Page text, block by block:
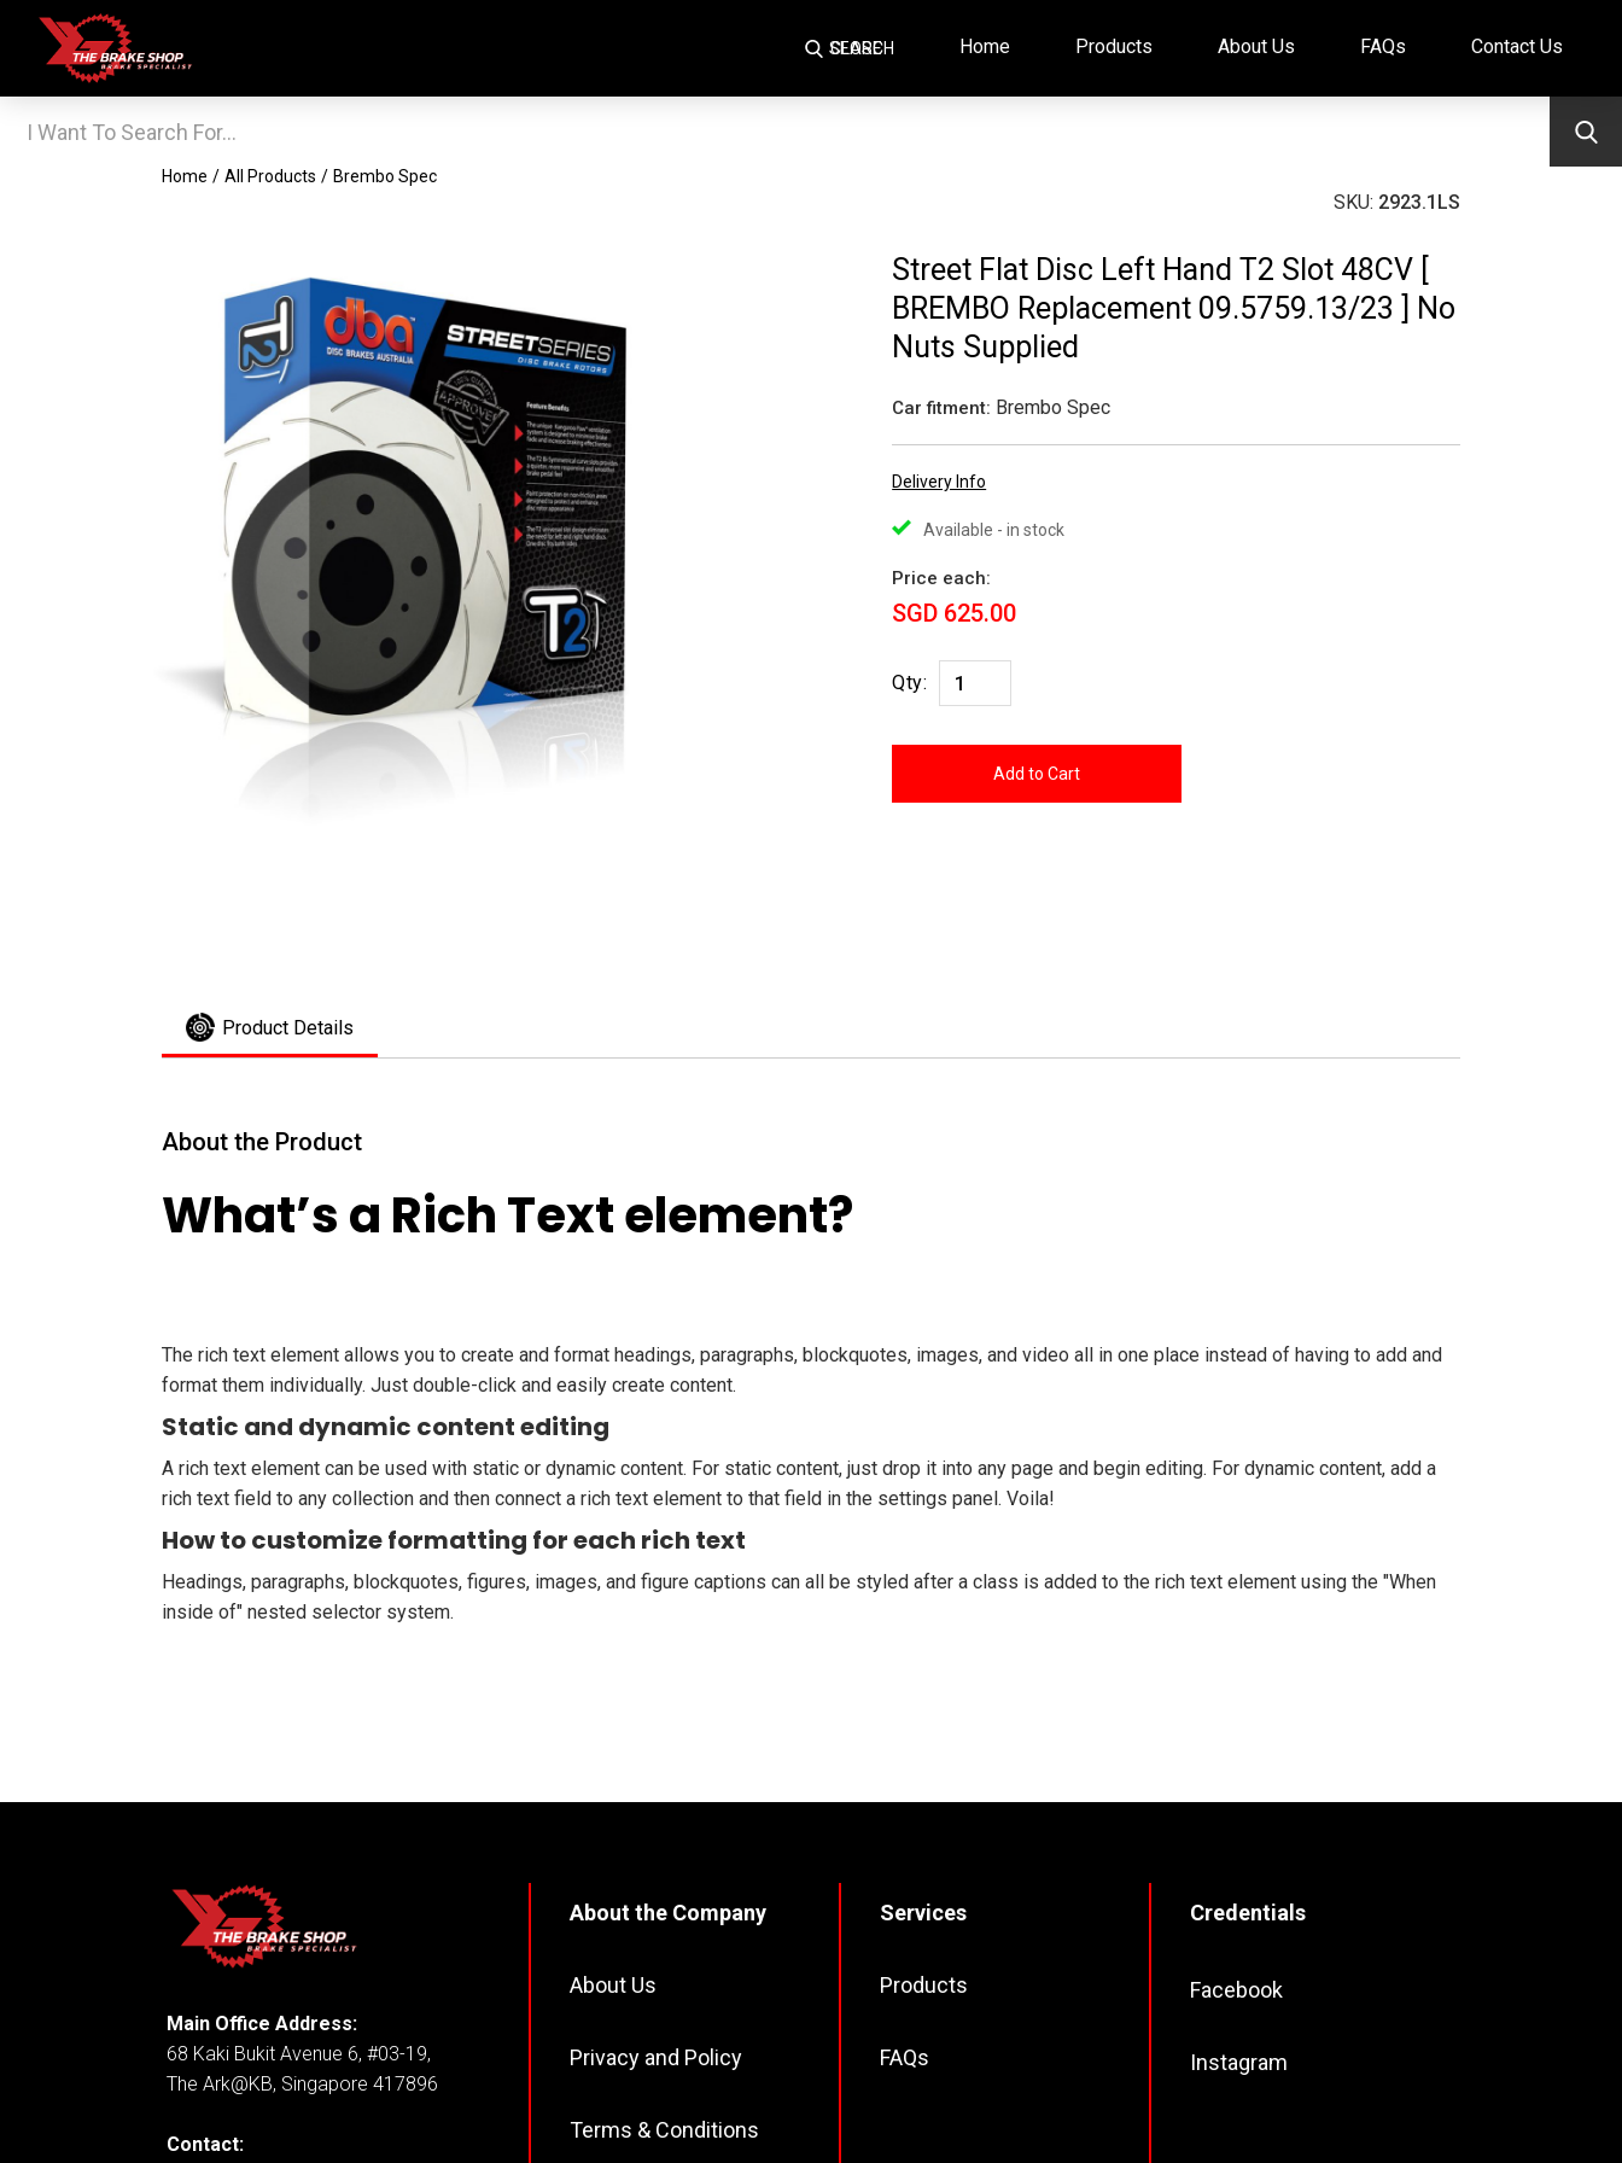
SEARCH
CLOSE Home Products About Us FAQs Contact Us
Home / All Products / Brembo Spec
SKU: 2923.1LS
Street Flat Disc Left Hand T2 Slot 48CV [
BREMBO Replacement 09.5759.13/23 ] No
Nuts Supplied
Car fitment: Brembo Spec
Delivery Info
Available - in stock
Price each:
SGD 625.00
Qty:
Product Details
About the Product
What’s a Rich Text element?
The rich text element allows you to create and format headings, paragraphs, blockquotes, images, and video all in one place instead of having to add and
format them individually. Just double-click and easily create content.
Static and dynamic content editing
A rich text element can be used with static or dynamic content. For static content, just drop it into any page and begin editing. For dynamic content, add a
rich text field to any collection and then connect a rich text element to that field in the settings panel. Voila!
How to customize formatting for each rich text
Headings, paragraphs, blockquotes, figures, images, and figure captions can all be styled after a class is added to the rich text element using the "When
inside of" nested selector system.
Main Office Address:
68 Kaki Bukit Avenue 6, #03-19,
The Ark@KB, Singapore 417896
Contact:
About the Company
About Us
Privacy and Policy
Terms & Conditions
Services
Products
FAQs
Credentials
Facebook
Instagram